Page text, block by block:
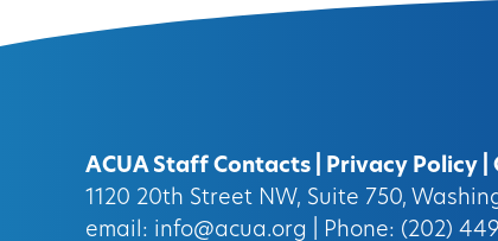
ACUA Staff Contacts Privacy Policy
1120 20th Street NW, Suite 750,
email: info@acua.org | Phone: (202)